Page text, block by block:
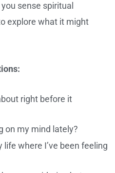
sense spiritual
explore what it might
right before it
on my mind lately?
where I’ve been feeling